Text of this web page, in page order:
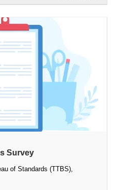
Survey
of Standards (TTBS),